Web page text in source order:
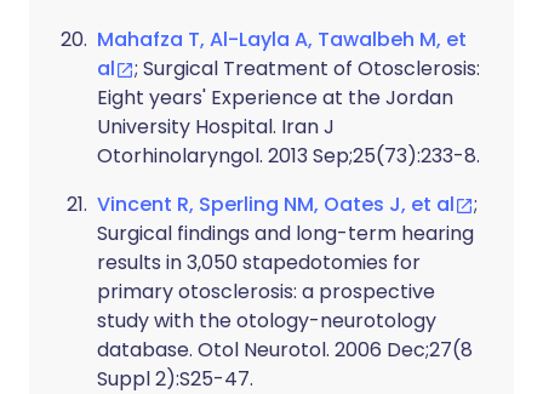
Mahafza T, Al-Layla A, Tawalbeh M, et
al
; Surgical Treatment of Otosclerosis:
Eight years' Experience at the Jordan
University Hospital. Iran J
Otorhinolaryngol. 2013 Sep;25(73):233-8.
Vincent R, Sperling NM, Oates J, et al
;
Surgical findings and long-term hearing
results in 3,050 stapedotomies for
primary otosclerosis: a prospective
study with the otology-neurotology
database. Otol Neurotol. 2006 Dec;27(8
Suppl 2):S25-47.